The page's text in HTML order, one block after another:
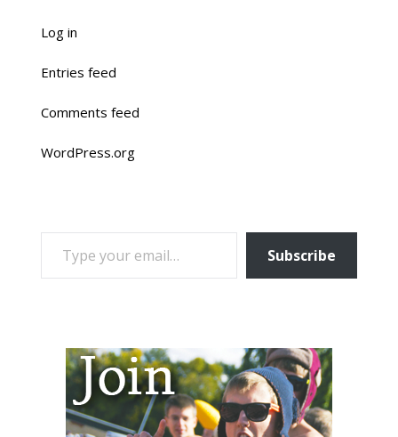
Log in
Entries feed
Comments feed
WordPress.org
TYPE YOUR EMAIL…
Subscribe